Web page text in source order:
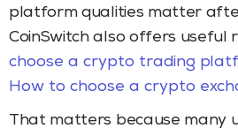
platform qualities matter
CoinSwitch also offers useful
choose a crypto trading
How to choose a crypto
That matters because many